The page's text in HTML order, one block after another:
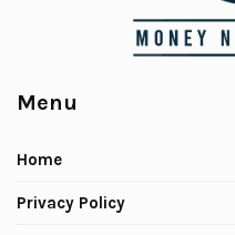
Menu
Home
Privacy Policy